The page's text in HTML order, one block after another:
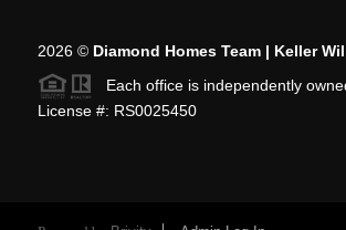
2026© Diamond Homes Team | Keller
Each office is independently
License #: RS0025450